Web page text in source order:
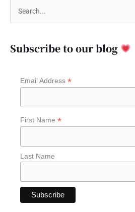
rSubscribe to our blog
Email Address *
First Name *
Last Name